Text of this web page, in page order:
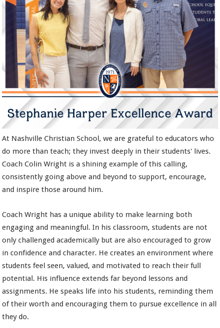
At Nashville Christian School, we are grateful to educators who
do more than teach; they invest deeply in their students' lives.
Coach Colin Wright is a shining example of this calling,
consistently going above and beyond to support, encourage,
and inspire those around him.
Coach Wright has a unique ability to make learning both
engaging and meaningful. In his classroom, students are not
only challenged academically but are also encouraged to grow
in confidence and character. He creates an environment where
students feel seen, valued, and motivated to reach their full
potential. His influence extends far beyond lessons and
assignments. He speaks life into his students, reminding them
of their worth and encouraging them to pursue excellence in all
they do.